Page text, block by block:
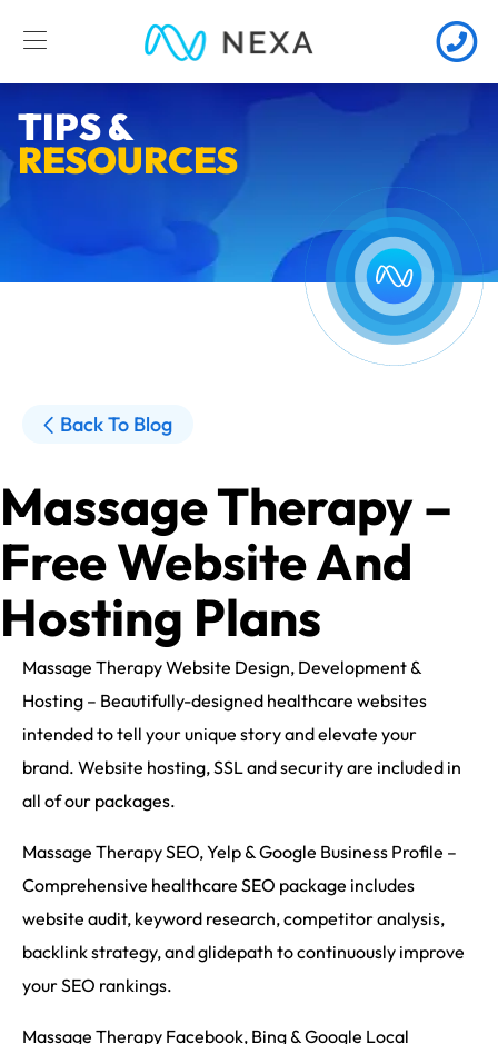
TIPS &
RESOURCES
Back To Blog
Massage Therapy –
Free Website And
Hosting Plans
Massage Therapy Website Design, Development &
Hosting – Beautifully-designed healthcare websites
intended to tell your unique story and elevate your
brand. Website hosting, SSL and security are included in
all of our packages.
Massage Therapy SEO, Yelp & Google Business Profile –
Comprehensive healthcare SEO package includes
website audit, keyword research, competitor analysis,
backlink strategy, and glidepath to continuously improve
your SEO rankings.
Massage Therapy Facebook, Bing & Google Local